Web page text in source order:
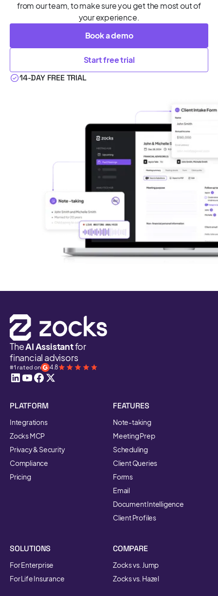
from our team, to make sure you get the most out of
your experience.
Book a demo
Start free trial
14-DAY FREE TRIAL
TheAI Assistantfor
financial advisors
#1 rated on 4.8
PLATFORM
Integrations
Zocks MCP
Privacy & Security
Compliance
Pricing
FEATURES
Note-taking
Meeting Prep
Scheduling
Client Queries
Forms
Email
Document Intelligence
Client Profiles
SOLUTIONS
For Enterprise
For Life Insurance
COMPARE
Zocks vs. Jump
Zocks vs. Hazel